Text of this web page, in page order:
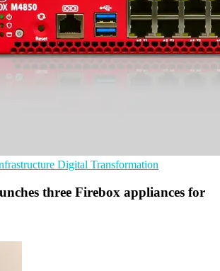
Digital Transformation
three Firebox appliances for